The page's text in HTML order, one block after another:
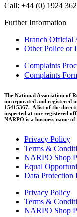
Call: +44 (0) 1924
Further Information
Branch Official
Other Police or
Complaints
Complaints
The National Association of
incorporated and registered
15415367. A list of the
inspected at our registered
NARPO is a business name
Privacy Policy
Terms &
NARPO Shop
Equal
Data Protection
Privacy Policy
Terms &
NARPO Shop